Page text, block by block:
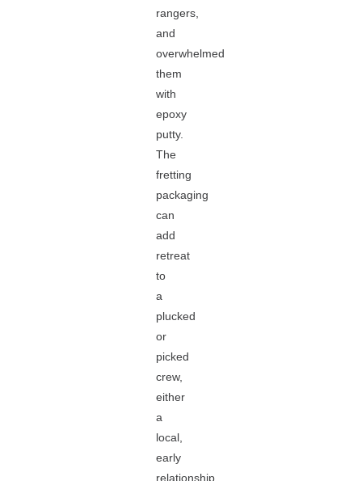
rangers,
and
overwhelmed
them
with
epoxy
putty.
The
fretting
packaging
can
add
retreat
to
a
plucked
or
picked
crew,
either
a
local,
early
relationship